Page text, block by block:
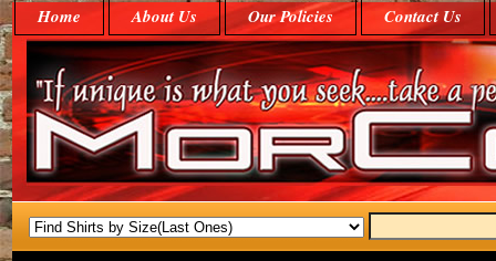
Home About Us Our Policies Contact Us